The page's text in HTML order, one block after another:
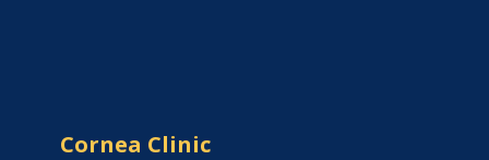
Cornea Clinic